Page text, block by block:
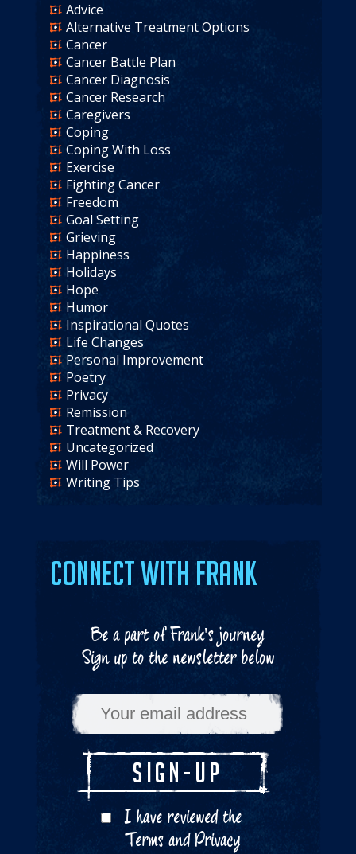
Advice
Alternative Treatment Options
Cancer
Cancer Battle Plan
Cancer Diagnosis
Cancer Research
Caregivers
Coping
Coping With Loss
Exercise
Fighting Cancer
Freedom
Goal Setting
Grieving
Happiness
Holidays
Hope
Humor
Inspirational Quotes
Life Changes
Personal Improvement
Poetry
Privacy
Remission
Treatment & Recovery
Uncategorized
Will Power
Writing Tips
Connect with Frank
Be a part of Frank's journey
Sign up to the newsletter below
I have reviewed the
Termsand Privacy